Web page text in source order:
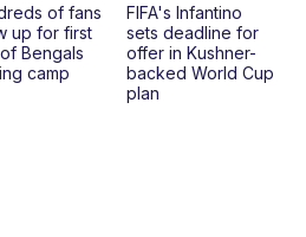
of fans
up for first
Bengals
camp
FIFA's Infantino
sets deadline for
offer in Kushner-
backed World Cup
plan